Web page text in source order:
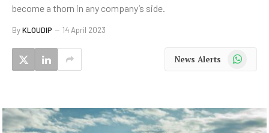
become a thorn in any company’s side.
ByKLOUDIP 14 April 2023
News Alerts WhatsApp